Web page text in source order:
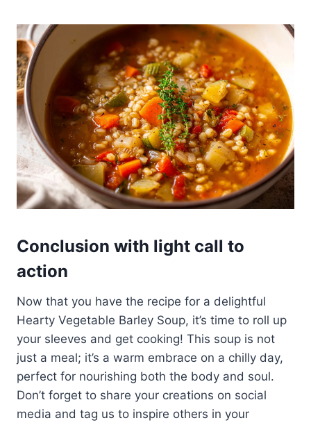
Conclusion with light call to
action
Now that you have the recipe for a delightful
Hearty Vegetable Barley Soup, it’s time to roll up
your sleeves and get cooking! This soup is not
just a meal; it’s a warm embrace on a chilly day,
perfect for nourishing both the body and soul.
Don’t forget to share your creations on social
media and tag us to inspire others in your